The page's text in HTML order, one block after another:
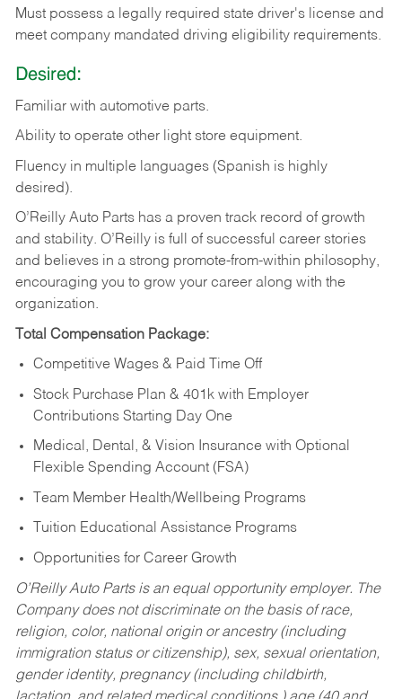
Must possess a legally required state driver's license and
meet company mandated driving eligibility requirements.
Desired:
Familiar with automotive parts.
Ability to operate other light store equipment.
Fluency in multiple languages (Spanish is highly
desired).
O’Reilly Auto Parts has a proven track record of growth
and stability. O’Reilly is full of successful career stories
and believes in a strong promote-from-within philosophy,
encouraging you to grow your career along with the
organization.
Total Compensation Package:
Competitive Wages & Paid Time Off
Stock Purchase Plan & 401k with Employer
Contributions Starting Day One
Medical, Dental, & Vision Insurance with Optional
Flexible Spending Account (FSA)
Team Member Health/Wellbeing Programs
Tuition Educational Assistance Programs
Opportunities for Career Growth
O’Reilly Auto Parts is an equal opportunity employer. The
Company does not discriminate on the basis of race,
religion, color, national origin or ancestry (including
immigration status or citizenship), sex, sexual orientation,
gender identity, pregnancy (including childbirth,